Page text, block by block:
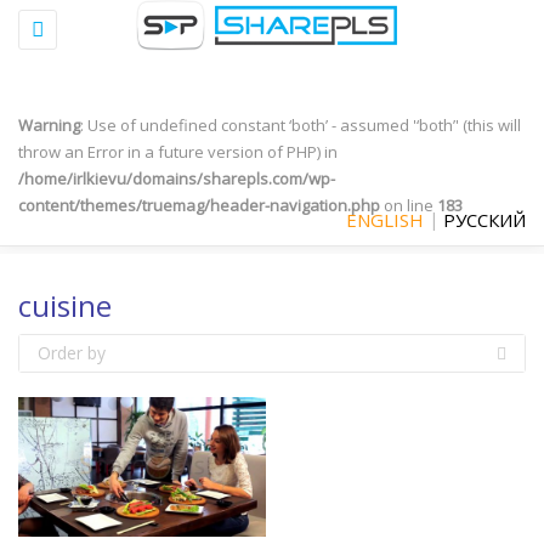
Warning
: "continue" targeting switch is equivalent to "break". Did you
Toggle
navigation
Warning: Use of undefined constant ‘both’ - assumed '‘both’' (this will
throw an Error in a future version of PHP) in
/home/irlkievu/domains/sharepls.com/wp-
content/themes/truemag/header-navigation.php on line 183
ENGLISH РУССКИЙ
cuisine
Order by